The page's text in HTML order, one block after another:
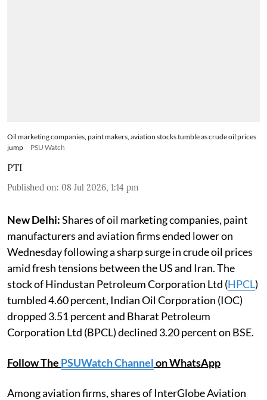
Oil marketing companies, paint makers, aviation stocks tumble as crude oil prices
jump
PSU Watch
PTI
Published on: 08 Jul 2026, 1:14 pm
New Delhi:Shares of oil marketing companies, paint
manufacturers and aviation firms ended lower on
Wednesday following a sharp surge in crude oil prices
amid fresh tensions between the US and Iran. The
stock of Hindustan Petroleum Corporation Ltd (HPCL)
tumbled 4.60 percent, Indian Oil Corporation (IOC)
dropped 3.51 percent and Bharat Petroleum
Corporation Ltd (BPCL) declined 3.20 percent on BSE.
Follow The PSUWatch Channelon WhatsApp
Among aviation firms, shares of InterGlobe Aviation